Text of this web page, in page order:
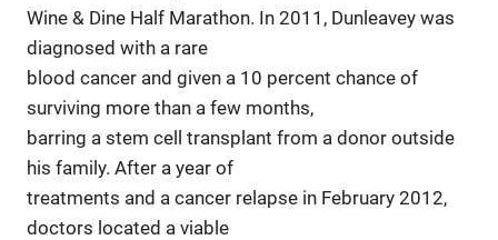
Wine & Dine Half Marathon. In 2011, Dunleavey was
diagnosed with a rare
blood cancer and given a 10 percent chance of
surviving more than a few months,
barring a stem cell transplant from a donor outside
his family. After a year of
treatments and a cancer relapse in February 2012,
doctors located a viable